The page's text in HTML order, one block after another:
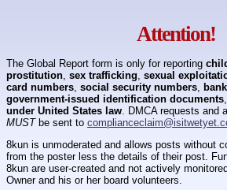
Attention!
The Global Report form is only for reporting
prostitution sex trafficking sexual
card numbers social security numbers
government-issued identification documents
under United States law . DMCA requests and
MUSTbe sent to
8kun is unmoderated and allows posts without
from the poster less the details of their post.
8kun are user-created and not actively
Owner and his or her board volunteers.